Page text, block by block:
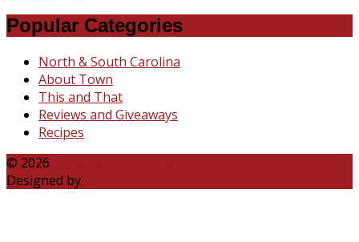
Popular Categories
North & South Carolina
About Town
This and That
Reviews and Giveaways
Recipes
© 2026
Designed by